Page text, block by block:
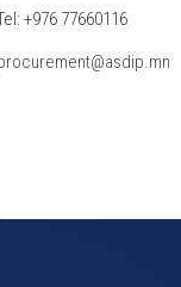
+976 77660116